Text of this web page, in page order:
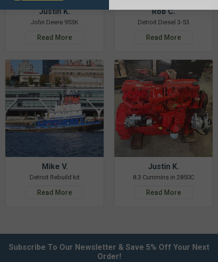
Justin K.
John Deere 953K
Read More
Rob C.
Detroit Diesel 3-53
Read More
Mike V.
Detroit Rebuild kit
Read More
Justin K.
8.3 Cummins in 2850C
Read More
Subscribe To Our Newsletter & Save 5% Off Your Next
Order!